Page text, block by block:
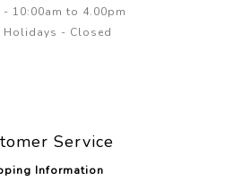
- 10:00am to 4.00pm
Holidays - Closed
Service
Information